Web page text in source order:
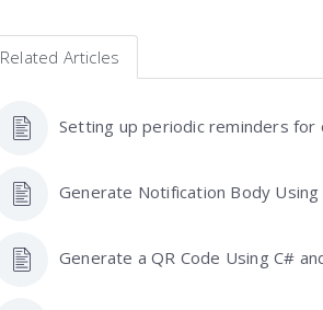
Related Articles
Setting up periodic reminders for
Generate Notification Body
Generate a QR Code Using C#